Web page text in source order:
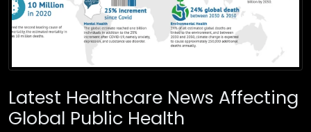
Latest Healthcare News Affecting
Global Public Health